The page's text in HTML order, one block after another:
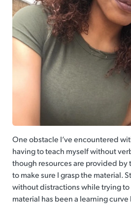
One obstacle I’ve encountered
having to teach myself without
though resources are provided by
to make sure I grasp the material.
without distractions while trying
material has been a learning